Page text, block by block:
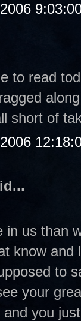
to read
short of
in us than
know
to
your
you